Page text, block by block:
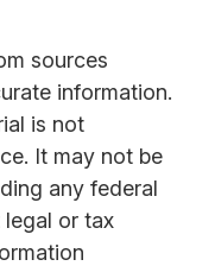
sources
information.
is not
It may not be
any federal
legal or tax